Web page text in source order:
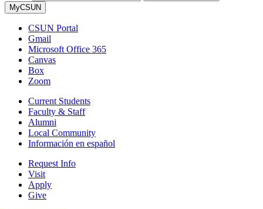
MyCSUN
CSUN Portal
Gmail
Microsoft Office 365
Canvas
Box
Zoom
Current Students
Faculty & Staff
Alumni
Local Community
Información en español
Request Info
Visit
Apply
Give